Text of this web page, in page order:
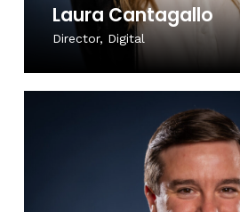
Laura Cantagallo
Director, Digital